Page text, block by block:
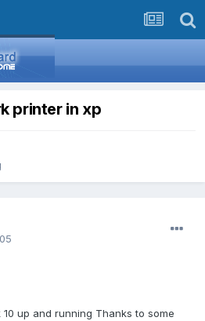
printer in xp
up and running Thanks to some